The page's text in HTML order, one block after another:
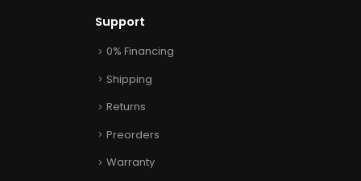
Support
0% Financing
Shipping
Returns
Preorders
Warranty